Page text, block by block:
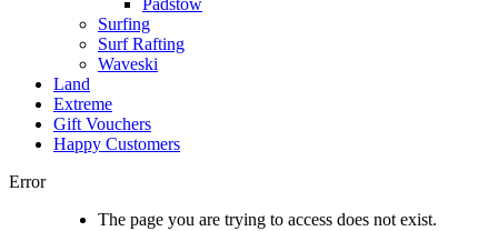
Padstow
Surfing
Surf Rafting
Waveski
Land
Extreme
Gift Vouchers
Happy Customers
Error
The page you are trying to access does not exist.